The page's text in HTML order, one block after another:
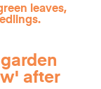
after